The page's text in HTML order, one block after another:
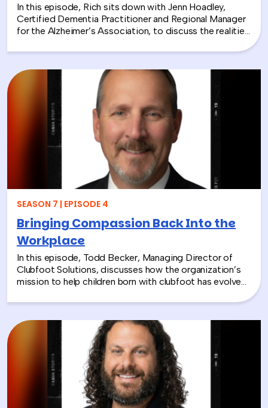
In this episode, Rich sits down with Jenn Hoadley,
Certified Dementia Practitioner and Regional Manager
for the Alzheimer’s Association, to discuss the realities
explains the differences between Alzheimer’s and
misconceptions, and shares why early detection and
diagnosis are so important.
SEASON 7 | EPISODE 4
Bringing Compassion Back Into the
Workplace
In this episode, Todd Becker, Managing Director of
Clubfoot Solutions, discusses how the organization’s
mission to help children born with clubfoot has evolved
companies looking to make a real social impact.
braces for children in low-resource countries, corporate
teams are able to connect around purpose,
compassion, and global giving while directly
contributing to life-changing care. Todd shares how
these experiences not only support children around the
world, but also strengthen workplace culture by giving
employees a tangible way to make a difference